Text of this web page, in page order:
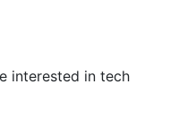
interested in tech